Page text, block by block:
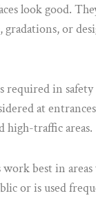
look good.
or
required in
at
high-traffic areas.
best in areas
or is used